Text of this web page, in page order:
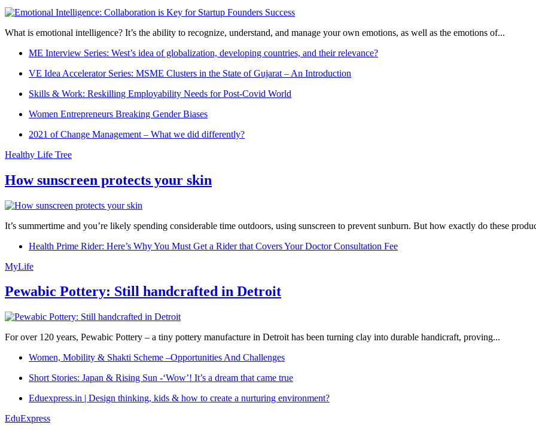
What is emotional intelligence? It’s the ability to recognize, understand, and manage your own emotions, as well as the emotions of...
ME Interview Series: West’s idea of globalization, developing countries, and their relevance?
VE Idea Accelerator Series: MSME Clusters in the State of Gujarat – An Introduction
Skills & Work: Reskilling Employability Needs for Post-Covid World
Women Entrepreneurs Breaking Gender Biases
2021 of Change Management – What we did differently?
Healthy Life Tree
How sunscreen protects your skin
It’s summertime and you’re likely spending considerable time outdoors, using sunscreen to prevent sunburn. But how exactly do these
Health Prime Rider: Here’s Why You Must Get a Rider that Covers Your Doctor Consultation Fee
MyLife
Pewabic Pottery: Still handcrafted in Detroit
For over 120 years, Pewabic Pottery – a tiny pottery manufacture in Detroit has been turning clay into durable handicraft, proving...
Women, Mobility & Shakti Scheme –Opportunities And Challenges
Short Stories: Japan & Rising Sun -‘Wow’! It’s a dream that came true
Eduexpress.in | Design thinking, kids & how to create a nurturing environment?
EduExpress